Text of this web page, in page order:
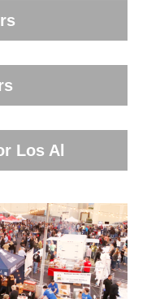
Los Al